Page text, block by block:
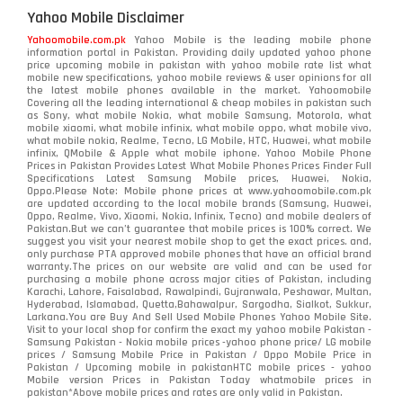
Yahoo Mobile Disclaimer
Yahoomobile.com.pk Yahoo Mobile is the leading mobile phone
information portal in Pakistan. Providing daily updated yahoo phone
price upcoming mobile in pakistan with yahoo mobile rate list what
mobile new specifications, yahoo mobile reviews & user opinions for all
the latest mobile phones available in the market. Yahoomobile
Covering all the leading international & cheap mobiles in pakistan such
as Sony, what mobile Nokia, what mobile Samsung, Motorola, what
mobile xiaomi, what mobile infinix, what mobile oppo, what mobile vivo,
what mobile nokia, Realme, Tecno, LG Mobile, HTC, Huawei, what mobile
infinix, QMobile & Apple what mobile iphone. Yahoo Mobile Phone
Prices in Pakistan Provides Latest What Mobile Phones Prices Finder Full
Specifications Latest Samsung Mobile prices, Huawei, Nokia,
Oppo.Please Note: Mobile phone prices at www.yahoomobile.com.pk
are updated according to the local mobile brands (Samsung, Huawei,
Oppo, Realme, Vivo, Xiaomi, Nokia, Infinix, Tecno) and mobile dealers of
Pakistan.But we can’t guarantee that mobile prices is 100% correct. We
suggest you visit your nearest mobile shop to get the exact prices. and,
only purchase PTA approved mobile phones that have an official brand
warranty.The prices on our website are valid and can be used for
purchasing a mobile phone across major cities of Pakistan, including
Karachi, Lahore, Faisalabad, Rawalpindi, Gujranwala, Peshawar, Multan,
Hyderabad, Islamabad, Quetta,Bahawalpur, Sargodha, Sialkot, Sukkur,
Larkana.You areBuy And Sell Used Mobile Phones Yahoo Mobile Site.
Visit to your local shop for confirm the exactmy yahoo mobile Pakistan -
Samsung Pakistan - Nokia mobile prices -yahoo phone price/ LG mobile
prices / Samsung Mobile Price in Pakistan / Oppo Mobile Price in
Pakistan / Upcoming mobile in pakistanHTC mobile prices - yahoo
Mobile version Prices in Pakistan Today whatmobile prices in
pakistan*Above mobile prices and rates are only valid in Pakistan.